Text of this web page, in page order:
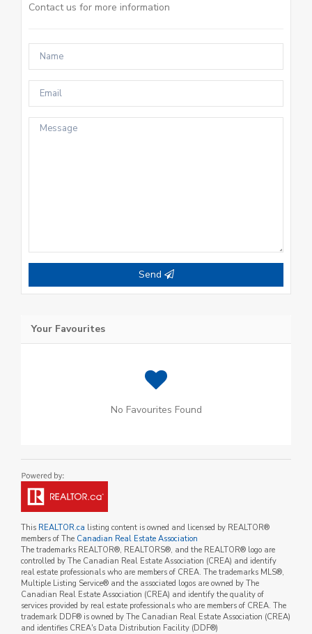
Contact us for more information
Send
Your Favourites
No Favourites Found
This REALTOR.ca listing content is owned and licensed by REALTOR®
members of The Canadian Real Estate Association
The trademarks REALTOR®, REALTORS®, and the REALTOR® logo are
controlled by The Canadian Real Estate Association (CREA) and identify
real estate professionals who are members of CREA. The trademarks MLS®,
Multiple Listing Service® and the associated logos are owned by The
Canadian Real Estate Association (CREA) and identify the quality of
services provided by real estate professionals who are members of CREA. The
trademark DDF® is owned by The Canadian Real Estate Association (CREA)
and identifies CREA's Data Distribution Facility (DDF®)